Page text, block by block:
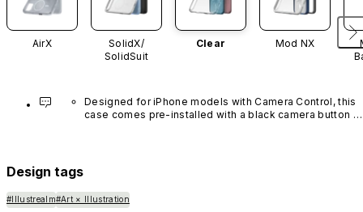
AirX
SolidX/
SolidSuit
Clear Mod NX
Designed for iPhone models with Camera Control, this
case comes pre-installed with a black camera button
Design tags
#Illustrealm#Art × Illustration